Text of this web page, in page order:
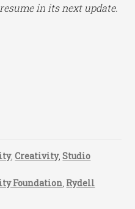
in its next update.
,Creativity,Studio
Foundation, Rydell